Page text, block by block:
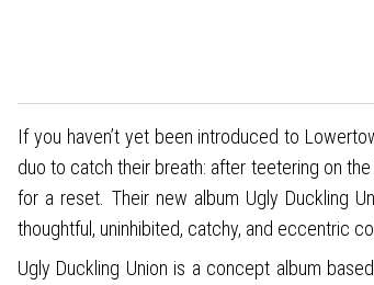
If you haven’t yet been introduced to
duo to catch their breath: after teetering on
for a reset. Their new album Ugly Duckling
thoughtful, uninhibited, catchy, and eccentric
Ugly Duckling Union is a concept album